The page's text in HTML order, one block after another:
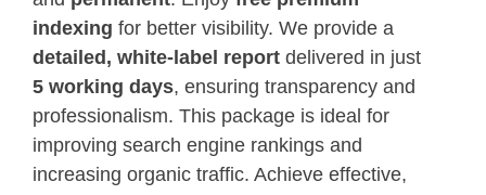
indexing for better visibility. We provide a
detailed, white-label report delivered in just
5 working days, ensuring transparency and
professionalism. This package is ideal for
improving search engine rankings and
increasing organic traffic. Achieve effective,